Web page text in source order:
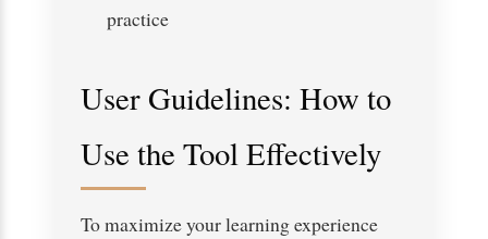
practice
User Guidelines: How to
Use the Tool Effectively
To maximize your learning experience